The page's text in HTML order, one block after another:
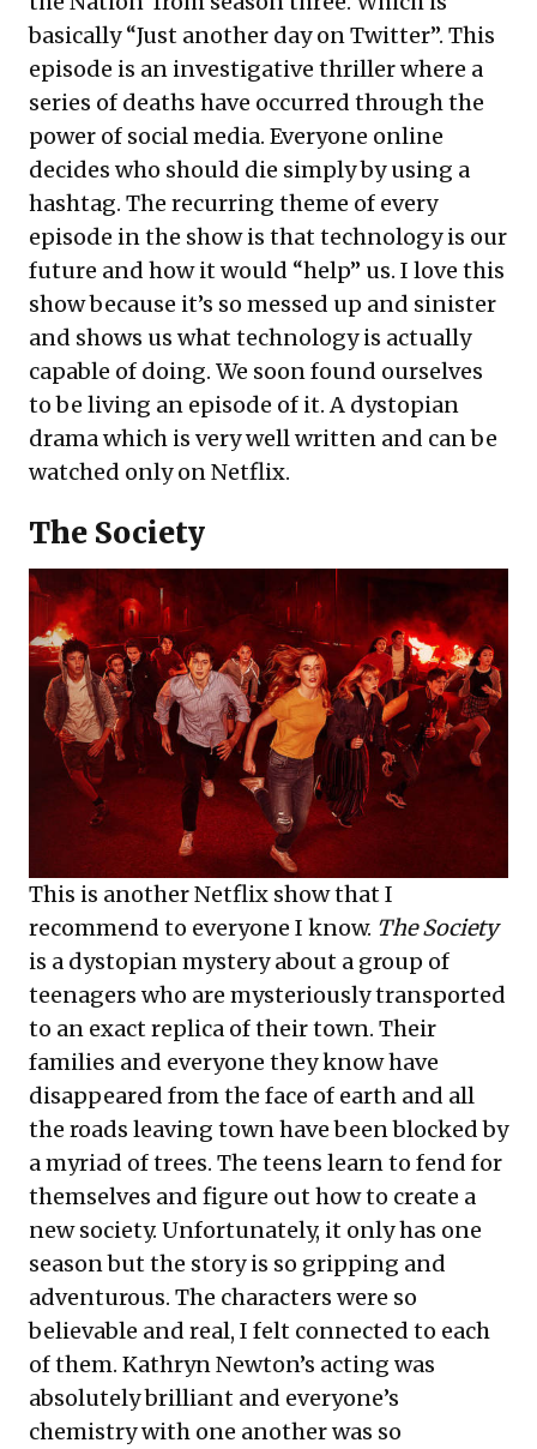
basically “Just another day on Twitter”. This
episode is an investigative thriller where a
series of deaths have occurred through the
power of social media. Everyone online
decides who should die simply by using a
hashtag. The recurring theme of every
episode in the show is that technology is our
future and how it would “help” us. I love this
show because it’s so messed up and sinister
and shows us what technology is actually
capable of doing. We soon found ourselves
to be living an episode of it. A dystopian
drama which is very well written and can be
watched only on Netflix.
The Society
This is another Netflix show that I
recommend to everyone I know. The Society
is a dystopian mystery about a group of
teenagers who are mysteriously transported
to an exact replica of their town. Their
families and everyone they know have
disappeared from the face of earth and all
the roads leaving town have been blocked by
a myriad of trees. The teens learn to fend for
themselves and figure out how to create a
new society. Unfortunately, it only has one
season but the story is so gripping and
adventurous. The characters were so
believable and real, I felt connected to each
of them. Kathryn Newton’s acting was
absolutely brilliant and everyone’s
chemistry with one another was so